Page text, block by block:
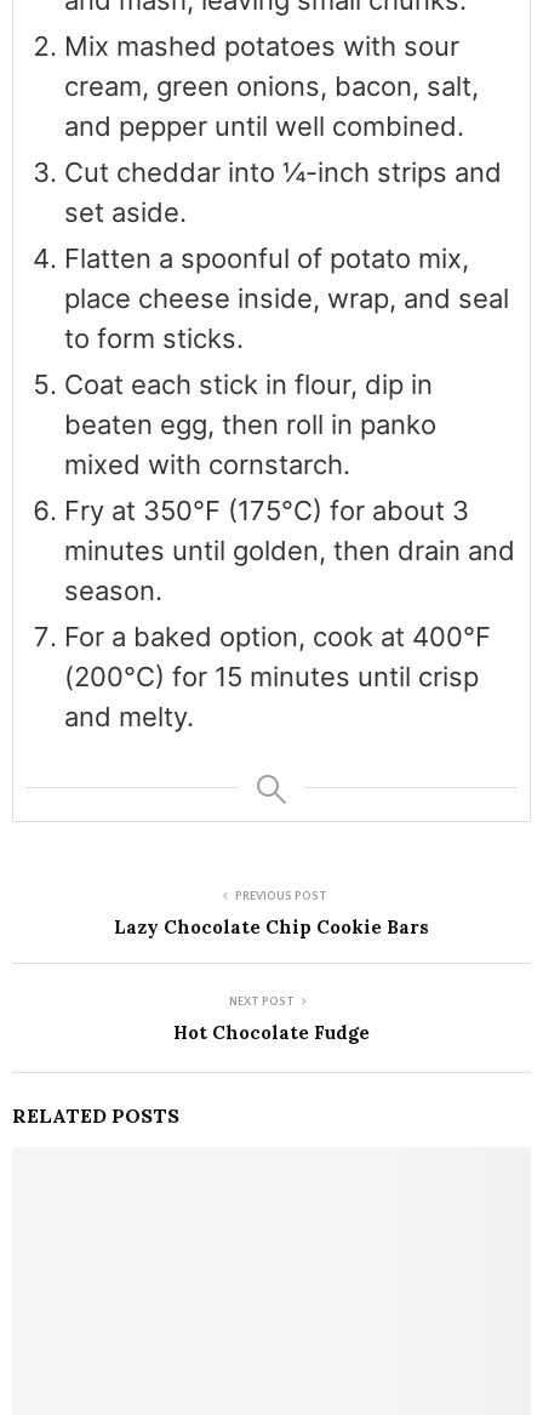
Mix mashed potatoes with sour
cream, green onions, bacon, salt,
and pepper until well combined.
Cut cheddar into ¼-inch strips and
set aside.
Flatten a spoonful of potato mix,
place cheese inside, wrap, and seal
to form sticks.
Coat each stick in flour, dip in
beaten egg, then roll in panko
mixed with cornstarch.
Fry at 350°F (175°C) for about 3
minutes until golden, then drain and
season.
For a baked option, cook at 400°F
(200°C) for 15 minutes until crisp
and melty.
PREVIOUS POST
Lazy Chocolate Chip Cookie Bars
NEXT POST
Hot Chocolate Fudge
RELATED POSTS